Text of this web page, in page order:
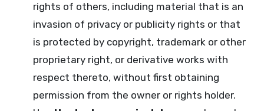
rights of others, including material that is an
invasion of privacy or publicity rights or that
is protected by copyright, trademark or other
proprietary right, or derivative works with
respect thereto, without first obtaining
permission from the owner or rights holder.